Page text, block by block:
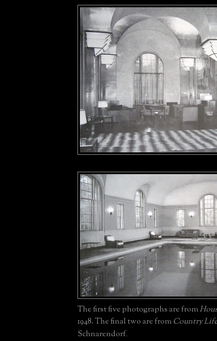
The first five photographs are from
1948. The final two are from Country
Schnarendorf.